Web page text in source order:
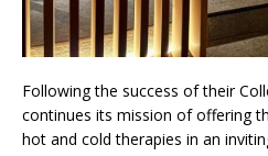
Following the success of their
continues its mission of offering
hot and cold therapies in an